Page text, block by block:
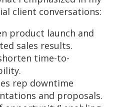
client conversations:
product launch and
sales results.
time-to-
rep downtime
and proposals.